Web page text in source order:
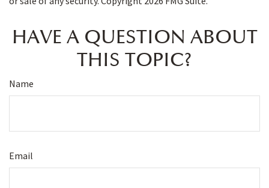
HAVE A QUESTION ABOUT
THIS TOPIC?
Name
Email